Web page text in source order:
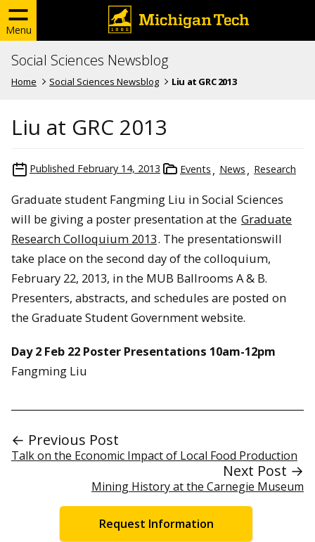
Menu
Social Sciences Newsblog
Home Social Sciences Newsblog Liu at GRC 2013
Liu at GRC 2013
Published February 14, 2013 Events News Research
Graduate student Fangming Liu in Social Sciences
will be giving a poster presentation at the Graduate
Research Colloquium 2013. The presentationswill
take place on the second day of the colloquium,
February 22, 2013, in the MUB Ballrooms A & B.
Presenters, abstracts, and schedules are posted on
the Graduate Student Government website.
Day 2 Feb 22 Poster Presentations 10am-12pm
Fangming Liu
← Previous Post
Talk on the Economic Impact of Local Food Production
Next Post →
Mining History at the Carnegie Museum
Request Information